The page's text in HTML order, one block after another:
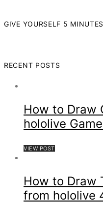
GIVE YOURSELF 5
RECENT POSTS
How to Draw
hololive
VIEW POST
How to Draw
from hololive